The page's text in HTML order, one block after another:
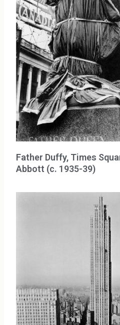
Father Duffy, Times
Abbott (c. 1935-39)